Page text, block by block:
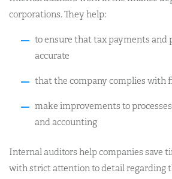
corporations. They help:
to ensure that tax payments and
accurate
that the company complies with
make improvements to
and accounting
Internal auditors help companies save
with strict attention to detail regarding